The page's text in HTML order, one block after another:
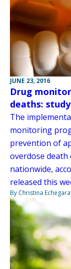
JUNE 23, 2016
Drug
deaths: study
The
monitoring
prevention of
overdose
nationwide,
released this
By Christina